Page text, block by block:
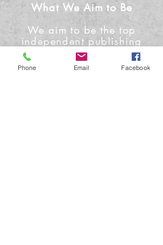
What We Aim to Be
We aim to be the top
independent publishing
house and media outlet
Phone Email Facebook